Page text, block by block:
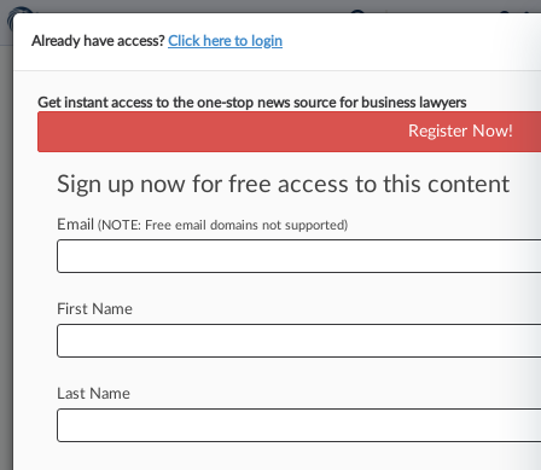
Menu options for Groupe Danone
Case Activity Outside Counsel
August 03, 2026
Monthly Merger Review Snapshot
Already have access?Click here to login
Get instant access to the one-stop news source for business lawyers
Register Now!
Sign up now for free access to this content
Email (NOTE: Free email domains not supported)
First Name
Last Name